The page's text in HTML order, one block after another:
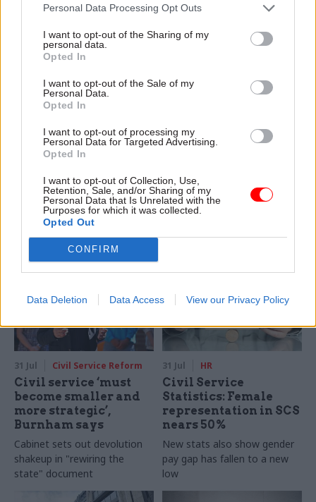
Personal Data Processing Opt Outs
I want to opt-out of the Sharing of my
personal data.
Opted In
I want to opt-out of the Sale of my
Personal Data.
Opted In
I want to opt-out of processing my
Personal Data for Targeted Advertising.
Opted In
I want to opt-out of Collection, Use,
Retention, Sale, and/or Sharing of my
Personal Data that Is Unrelated with the
Purposes for which it was collected.
Opted Out
CONFIRM
Data Deletion Data Access View our Privacy Policy
explain why the future of
depends on the depth of early
discovery and design
attention they need"
MoD Afghan data
breach was a
'foreseeable systemic
failure', MPs find
Report also finds breach
became "wider failure of
governance” due to
"prolonged secrecy, weak
accountability, fragmented
delivery and inadequate
Healey sets October
date for Budget
and pledges a fiscal event
that “moves power and
money out of Westminster,
around Britain”
31 Jul Civil Service Reform
Civil service ‘must
become smaller and
more strategic’,
Burnham says
Cabinet sets out devolution
shakeup in "rewiring the
state" document
31 Jul HR
Civil Service
Statistics: Female
representation in SCS
nears 50%
New stats also show gender
pay gap has fallen to a new
low